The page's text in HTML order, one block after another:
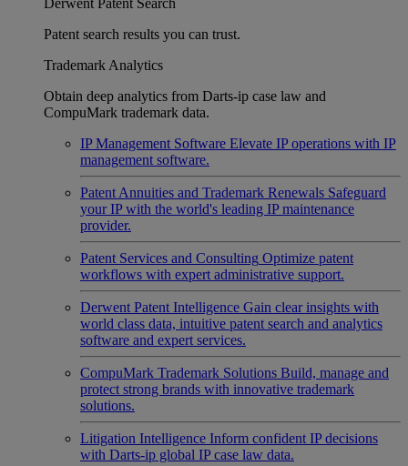
Derwent Patent Search
Patent search results you can trust.
Trademark Analytics
Obtain deep analytics from Darts-ip case law and
CompuMark trademark data.
IP Management Software Elevate IP operations with IP
management software.
Patent Annuities and Trademark Renewals Safeguard
your IP with the world's leading IP maintenance
provider.
Patent Services and Consulting Optimize patent
workflows with expert administrative support.
Derwent Patent Intelligence Gain clear insights with
world class data, intuitive patent search and analytics
software and expert services.
CompuMark Trademark Solutions Build, manage and
protect strong brands with innovative trademark
solutions.
Litigation Intelligence Inform confident IP decisions
with Darts-ip global IP case law data.